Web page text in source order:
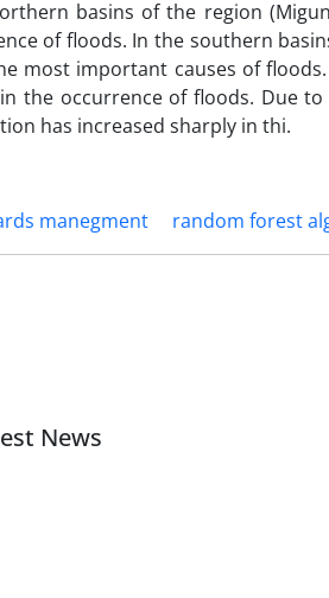
basins of the region
of floods. In the southern
most important causes of
the occurrence of floods. Due
has increased sharply in thi.
manegment random forest
News